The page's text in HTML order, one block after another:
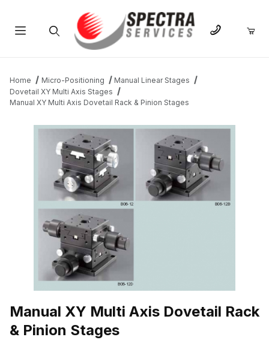
Home Micro-Positioning
Manual Linear Stages
Dovetail XY Multi Axis Stages
Manual XY Multi Axis Dovetail Rack & Pinion Stages
THUMBNAIL FILMSTRIP OF MANUAL XY MULTI AXIS DOVETAIL
Manual XY Multi Axis Dovetail Rack
& Pinion Stages